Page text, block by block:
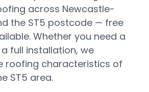
across Newcastle-
the ST5 postcode — free
Whether you need a
full installation, we
roofing characteristics of
ST5 area.